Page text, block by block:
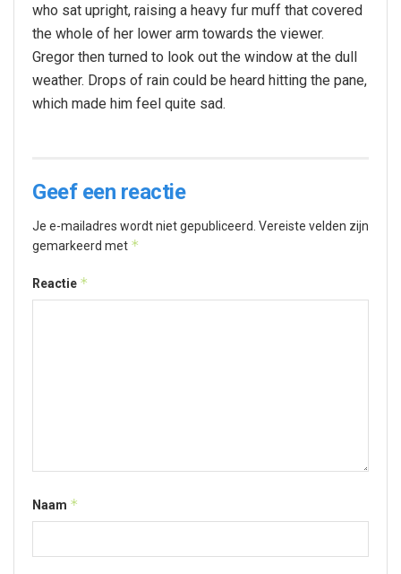
who sat upright, raising a heavy fur muff that covered
the whole of her lower arm towards the viewer.
Gregor then turned to look out the window at the dull
weather. Drops of rain could be heard hitting the pane,
which made him feel quite sad.
Geef een reactie
Je e-mailadres wordt niet gepubliceerd. Vereiste velden zijn
gemarkeerd met *
Reactie *
Naam *